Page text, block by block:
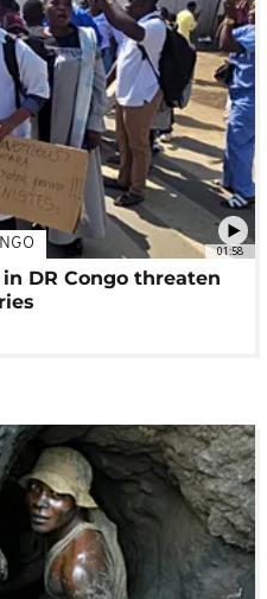
01:58
DR Congo threaten